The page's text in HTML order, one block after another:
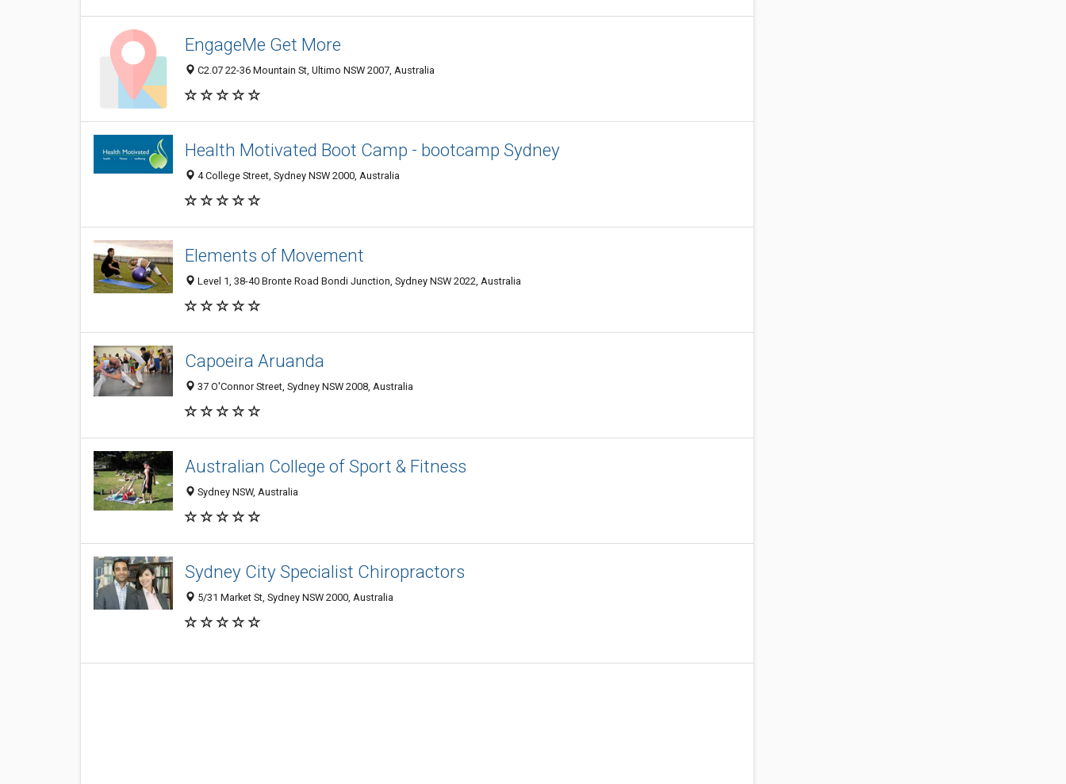
EngageMe Get More
C2.07 22-36 Mountain St, Ultimo NSW 2007, Australia
Health Motivated Boot Camp - bootcamp Sydney
4 College Street, Sydney NSW 2000, Australia
Elements of Movement
Level 1, 38-40 Bronte Road Bondi Junction, Sydney NSW 2022, Australia
Capoeira Aruanda
37 O'Connor Street, Sydney NSW 2008, Australia
Australian College of Sport & Fitness
Sydney NSW, Australia
Sydney City Specialist Chiropractors
5/31 Market St, Sydney NSW 2000, Australia